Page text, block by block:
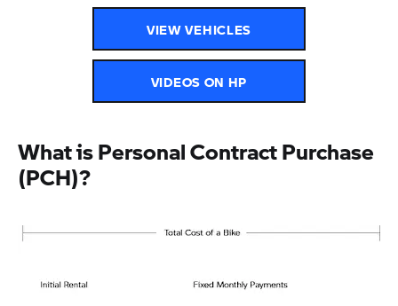
VIEW VEHICLES
VIDEOS ON HP
What is Personal Contract Purchase
(PCH)?